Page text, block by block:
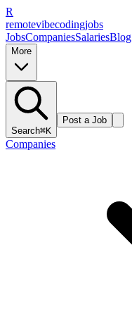
R
remotevibecodingjobs
JobsCompaniesSalariesBlog
More
Search⌘K
Post a Job
Companies